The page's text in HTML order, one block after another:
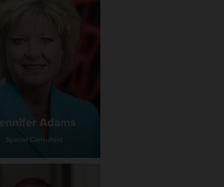
Adams
Special Consultant